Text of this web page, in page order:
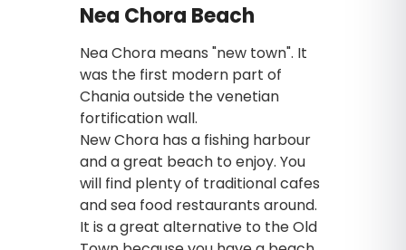
Nea Chora Beach
Nea Chora means "new town". It
was the first modern part of
Chania outside the venetian
fortification wall.
New Chora has a fishing harbour
and a great beach to enjoy. You
will find plenty of traditional cafes
and sea food restaurants around.
It is a great alternative to the Old